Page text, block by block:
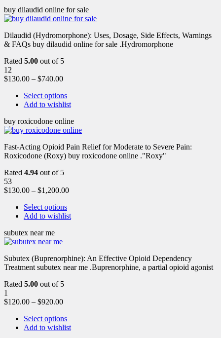
buy dilaudid online for sale
Dilaudid (Hydromorphone): Uses, Dosage, Side Effects, Warnings
& FAQs buy dilaudid online for sale .Hydromorphone
Rated 5.00 out of 5
12
$130.00 – $740.00
Select options
Add to wishlist
buy roxicodone online
Fast-Acting Opioid Pain Relief for Moderate to Severe Pain:
Roxicodone (Roxy) buy roxicodone online ."Roxy"
Rated 4.94 out of 5
53
$130.00 – $1,200.00
Select options
Add to wishlist
subutex near me
Subutex (Buprenorphine): An Effective Opioid Dependency
Treatment subutex near me .Buprenorphine, a partial opioid agonist
Rated 5.00 out of 5
1
$120.00 – $920.00
Select options
Add to wishlist